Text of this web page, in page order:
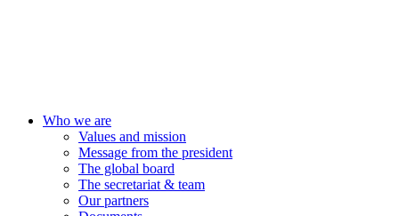
Who we are
Values and mission
Message from the president
The global board
The secretariat & team
Our partners